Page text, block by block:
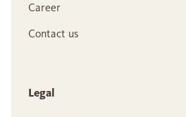
Career
Contact us
Legal